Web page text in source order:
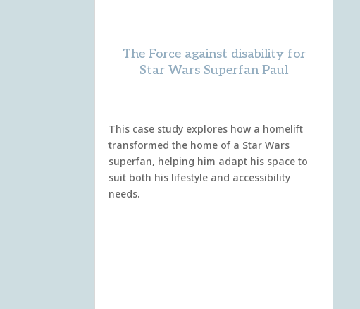
The Force against disability for
Star Wars Superfan Paul
This case study explores how a homelift
transformed the home of a Star Wars
superfan, helping him adapt his space to
suit both his lifestyle and accessibility
needs.